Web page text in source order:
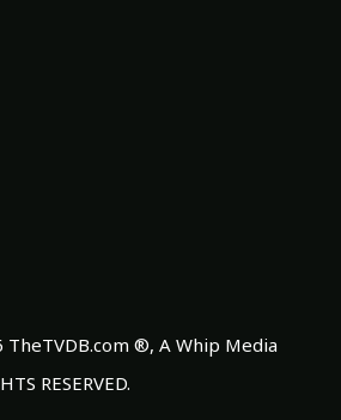
®, A Whip Media
RESERVED.